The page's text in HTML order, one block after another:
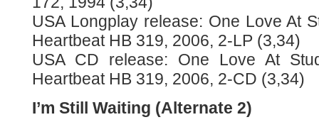
USA Longplay release: One Love At
Heartbeat HB 319, 2006, 2-LP (3,34)
USA CD release: One Love At
Heartbeat HB 319, 2006, 2-CD (3,34)
I’m Still Waiting (Alternate 2)